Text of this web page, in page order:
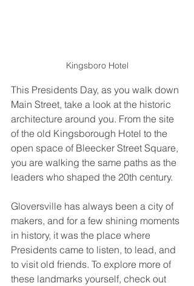
Kingsboro Hotel
This Presidents Day, as you walk down
Main Street, take a look at the historic
architecture around you. From the site
of the old Kingsborough Hotel to the
open space of Bleecker Street Square,
you are walking the same paths as the
leaders who shaped the 20th century.
Gloversville has always been a city of
makers, and for a few shining moments
in history, it was the place where
Presidents came to listen, to lead, and
to visit old friends. To explore more of
these landmarks yourself, check out